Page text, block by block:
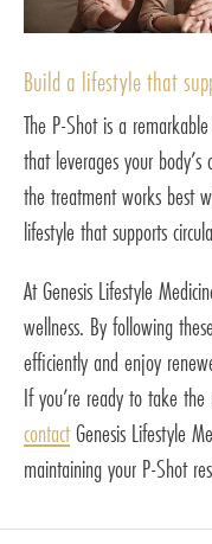
Build a lifestyle that
The P-Shot is a
that leverages your
the treatment works best
lifestyle that supports
At Genesis Lifestyle
wellness. By following
efficiently and enjoy
If you’re ready to take
contactGenesis Lifestyle
maintaining your P-Shot